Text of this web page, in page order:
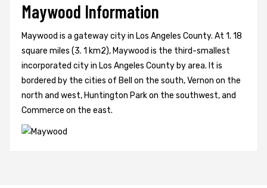
Maywood Information
Maywood is a gateway city in Los Angeles County. At 1. 18
square miles (3. 1 km2), Maywood is the third-smallest
incorporated city in Los Angeles County by area. It is
bordered by the cities of Bell on the south, Vernon on the
north and west, Huntington Park on the southwest, and
Commerce on the east.